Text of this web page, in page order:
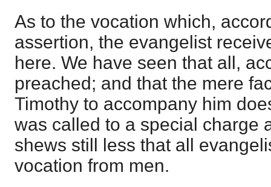
As to the vocation which,
assertion, the evangelist
here. We have seen that all,
preached; and that the mere
Timothy to accompany him
was called to a special charge
shews still less that all
vocation from men.